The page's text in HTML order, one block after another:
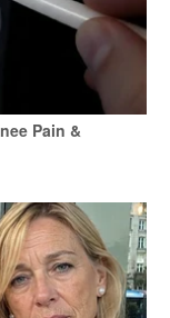
Pain &